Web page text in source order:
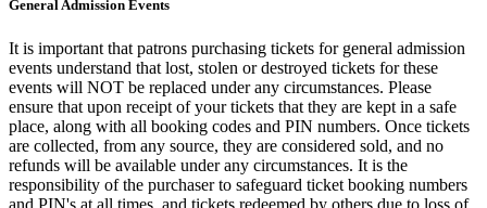
General Admission Events
It is important that patrons purchasing tickets for general admission
events understand that lost, stolen or destroyed tickets for these
events will NOT be replaced under any circumstances. Please
ensure that upon receipt of your tickets that they are kept in a safe
place, along with all booking codes and PIN numbers. Once tickets
are collected, from any source, they are considered sold, and no
refunds will be available under any circumstances. It is the
responsibility of the purchaser to safeguard ticket booking numbers
and PIN's at all times, and tickets redeemed by others due to loss of